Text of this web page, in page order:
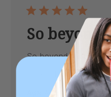
So beyond
So beyond happy
Verified
Adult |